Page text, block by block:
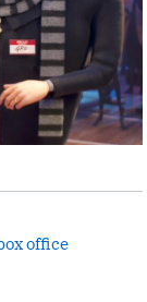
office